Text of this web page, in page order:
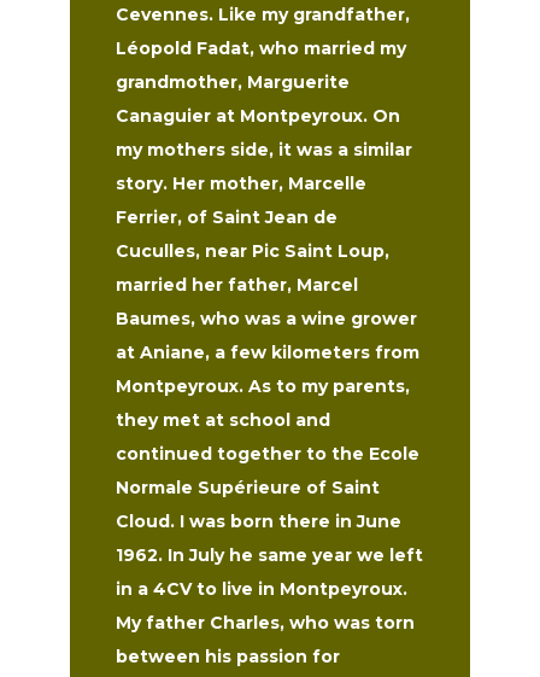
Cevennes. Like my grandfather,
Léopold Fadat, who married my
grandmother, Marguerite
Canaguier at Montpeyroux. On
my mothers side, it was a similar
story. Her mother, Marcelle
Ferrier, of Saint Jean de
Cuculles, near Pic Saint Loup,
married her father, Marcel
Baumes, who was a wine grower
at Aniane, a few kilometers from
Montpeyroux. As to my parents,
they met at school and
continued together to the Ecole
Normale Supérieure of Saint
Cloud. I was born there in June
1962. In July he same year we left
in a 4CV to live in Montpeyroux.
My father Charles, who was torn
between his passion for